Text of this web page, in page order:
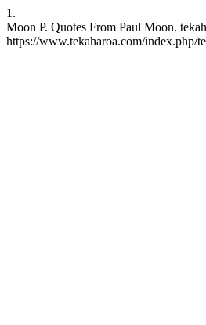
1.
Moon P. Quotes From Paul Moon.
https://www.tekaharoa.com/index.php/